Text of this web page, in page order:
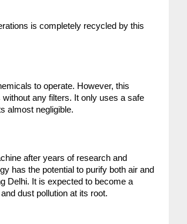
is completely recycled by this
to operate. However, this
any filters. It only uses a safe
almost negligible.
after years of research and
has the potential to purify both air and
Delhi. It is expected to become a
dust pollution at its root.